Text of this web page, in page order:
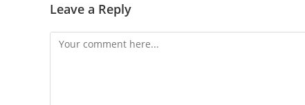
Leave a Reply